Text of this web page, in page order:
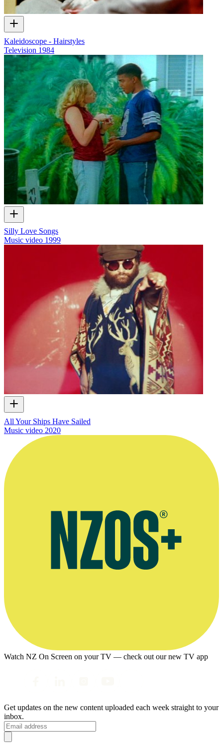
Kaleidoscope - Hairstyles
Television 1984
Silly Love Songs
Music video 1999
All Your Ships Have Sailed
Music video 2020
Watch NZ On Screen on your TV — check out our new TV app
Get updates on the new content uploaded each week straight to your
inbox.